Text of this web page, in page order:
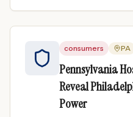
consumers PA
Pennsylvania
Reveal
Power